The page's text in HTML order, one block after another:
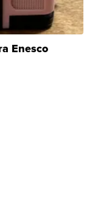
Enesco